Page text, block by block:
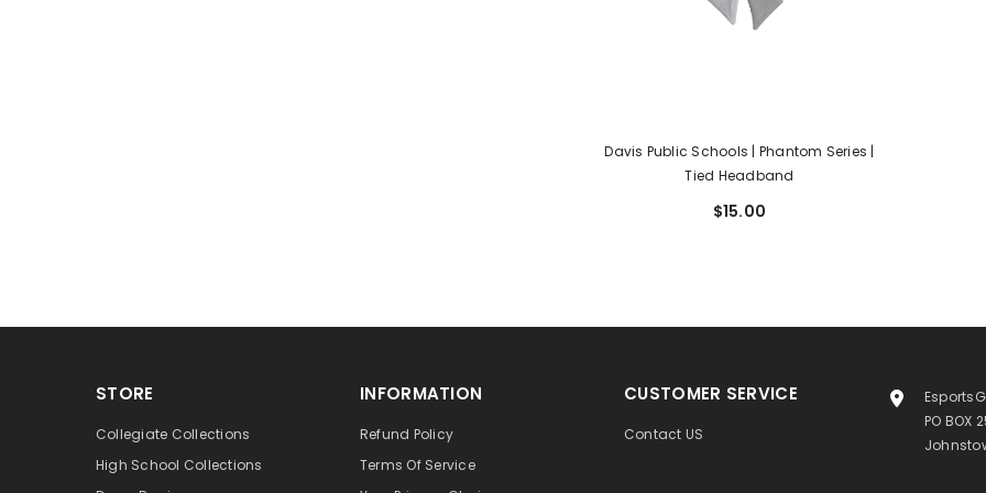
Davis Public Schools | Phantom Series |
Tied Headband
$15.00
STORE
Collegiate Collections
High School Collections
INFORMATION
Refund Policy
Terms Of Service
CUSTOMER SERVICE
Contact US
PO BOX